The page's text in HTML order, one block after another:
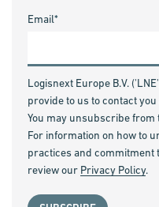
Email*
Logisnext Europe B.V.
provide to us to contact
You may unsubscribe from
For information on how to
practices and commitment
review our Privacy Policy.